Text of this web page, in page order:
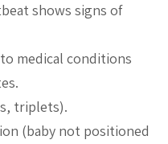
shows signs of
medical conditions
triplets).
(baby not positioned